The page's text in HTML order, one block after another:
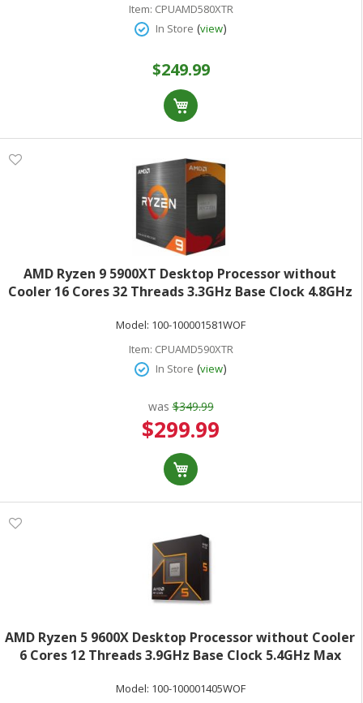
Item: CPUAMD580XTR
In Store (view)
$249.99
AMD Ryzen 9 5900XT Desktop Processor without
Cooler 16 Cores 32 Threads 3.3GHz Base Clock 4.8GHz
Boxed 100-100001581WOF
Model: 100-100001581WOF
Item: CPUAMD590XTR
In Store (view)
was $349.99
Special
Price
$299.99
AMD Ryzen 5 9600X Desktop Processor without Cooler
6 Cores 12 Threads 3.9GHz Base Clock 5.4GHz Max
100-100001405WOF
Model: 100-100001405WOF